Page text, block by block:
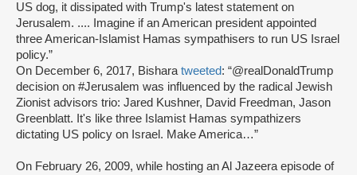
US dog, it dissipated with Trump's latest statement on
Jerusalem. .... Imagine if an American president appointed
three American-Islamist Hamas sympathisers to run US Israel
policy.”
On December 6, 2017, Bisharatweeted: “@realDonaldTrump
decision on #Jerusalem was influenced by the radical Jewish
Zionist advisors trio: Jared Kushner, David Freedman, Jason
Greenblatt. It's like three Islamist Hamas sympathizers
dictating US policy on Israel. Make America…”
On February 26, 2009, while hosting an Al Jazeera episode of